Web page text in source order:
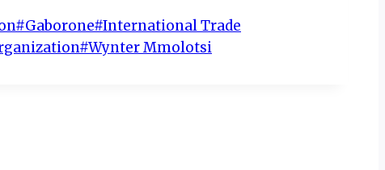
#Gaborone#International Trade
#Wynter Mmolotsi